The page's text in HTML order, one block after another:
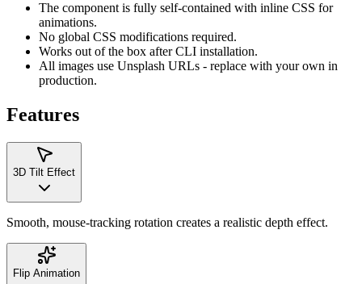
The component is fully self-contained with inline CSS for
animations.
No global CSS modifications required.
Works out of the box after CLI installation.
All images use Unsplash URLs - replace with your own in
production.
Features
3D Tilt Effect
Smooth, mouse-tracking rotation creates a realistic depth effect.
Flip Animation